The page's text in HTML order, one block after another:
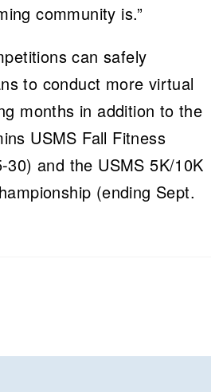
community is.”
can safely
to conduct more virtual
months in addition to the
USMS Fall Fitness
30) and the USMS 5K/10K
(ending Sept.